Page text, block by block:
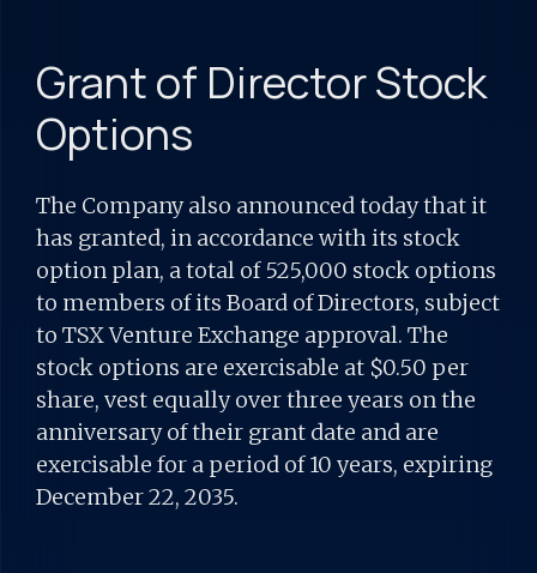
Grant of Director Stock
Options
The Company also announced today that it
has granted, in accordance with its stock
option plan, a total of 525,000 stock options
to members of its Board of Directors, subject
to TSX Venture Exchange approval. The
stock options are exercisable at $0.50 per
share, vest equally over three years on the
anniversary of their grant date and are
exercisable for a period of 10 years, expiring
December 22, 2035.